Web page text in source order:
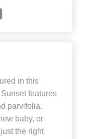
in this
features
parvifolia.
baby, or
the right